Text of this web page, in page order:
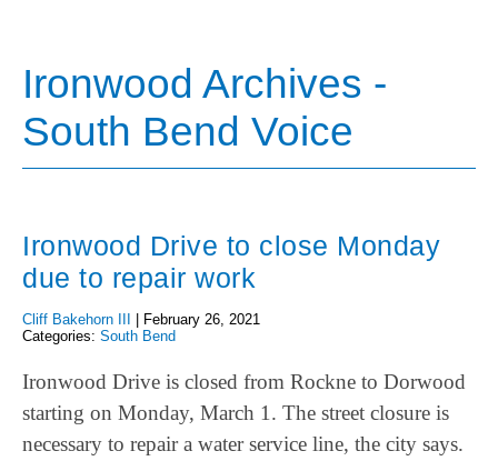
Ironwood Archives -
South Bend Voice
Ironwood Drive to close Monday
due to repair work
Cliff Bakehorn III
February 26, 2021
Categories: South Bend
Ironwood Drive is closed from Rockne to Dorwood
starting on Monday, March 1. The street closure is
necessary to repair a water service line, the city says.